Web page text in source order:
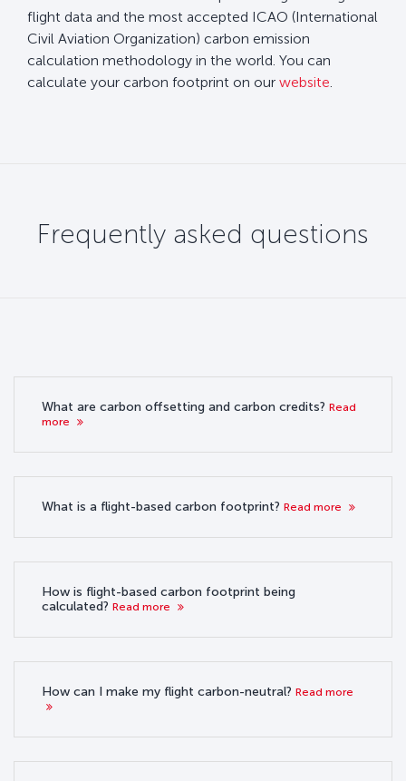
flight data and the most accepted ICAO (International
Civil Aviation Organization) carbon emission
calculation methodology in the world. You can
calculate your carbon footprint on our website.
Frequently asked questions
What are carbon offsetting and carbon credits? Read
more
What is a flight-based carbon footprint? Read more
How is flight-based carbon footprint being
calculated? Read more
How can I make my flight carbon-neutral? Read more